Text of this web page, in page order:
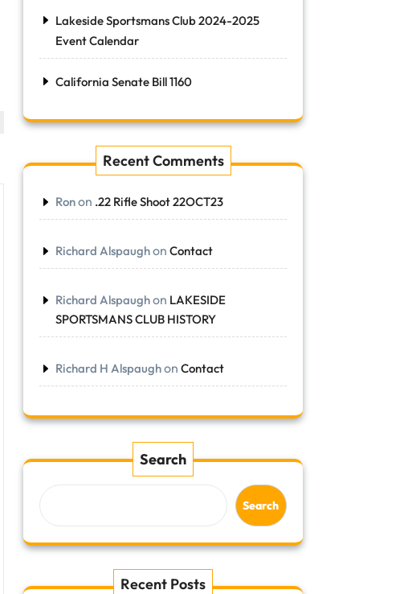
Lakeside Sportsmans Club 2024-2025
Event Calendar
California Senate Bill 1160
Recent Comments
Ronon .22 Rifle Shoot 22OCT23
Richard Alspaughon Contact
Richard Alspaughon LAKESIDE
SPORTSMANS CLUB HISTORY
Richard H Alspaughon Contact
Search
Search
Recent Posts